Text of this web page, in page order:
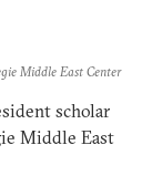
Middle East Center
scholar
Middle East